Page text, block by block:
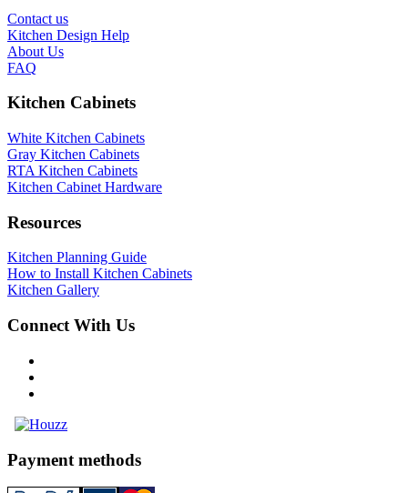
Contact us
Kitchen Design Help
About Us
FAQ
Kitchen Cabinets
White Kitchen Cabinets
Gray Kitchen Cabinets
RTA Kitchen Cabinets
Kitchen Cabinet Hardware
Resources
Kitchen Planning Guide
How to Install Kitchen Cabinets
Kitchen Gallery
Connect With Us
Payment methods